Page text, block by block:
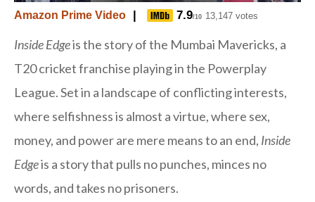
Amazon Prime Video | 7.9/10 13,147 votes
Inside Edgeis the story of the Mumbai Mavericks, a
T20 cricket franchise playing in the Powerplay
League. Set in a landscape of conflicting interests,
where selfishness is almost a virtue, where sex,
money, and power are mere means to an end, Inside
Edgeis a story that pulls no punches, minces no
words, and takes no prisoners.